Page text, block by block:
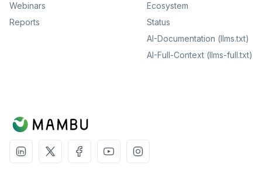
Webinars
Reports
Ecosystem
Status
AI-Documentation (llms.txt)
AI-Full-Context (llms-full.txt)